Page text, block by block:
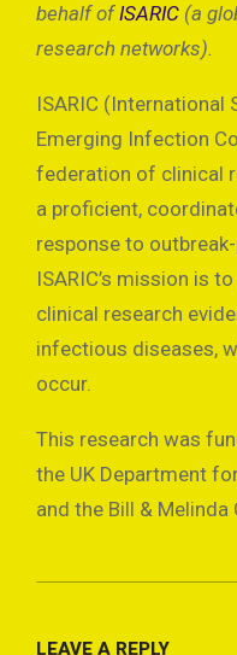
behalf ofISARIC (a
research networks).
ISARIC (International
Emerging Infection
federation of clinical
a proficient,
response to
ISARIC’s mission is
clinical research
infectious diseases,
occur.
This research was
the UK Department
and the Bill &
LEAVE A REPLY